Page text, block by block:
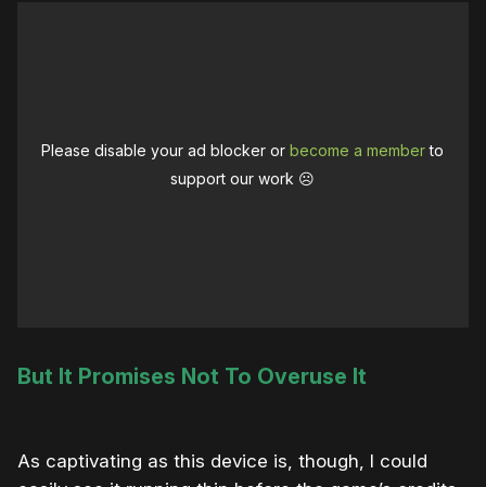
Please disable your ad blocker orbecome a memberto
support our work ☹️
But It Promises Not To Overuse It
As captivating as this device is, though, I could